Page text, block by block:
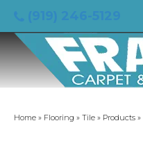
Home » Flooring » Tile » Products »